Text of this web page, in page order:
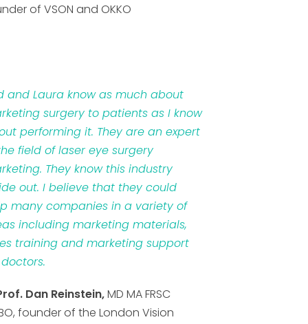
of VSON and OKKO
and Laura know as much about
surgery to patients as I know
performing it. They are an expert
field of laser eye surgery
They know this industry
out. I believe that they could
many companies in a variety of
including marketing materials,
training and marketing support
Dan Reinstein,MD MA FRSC
founder of the London Vision